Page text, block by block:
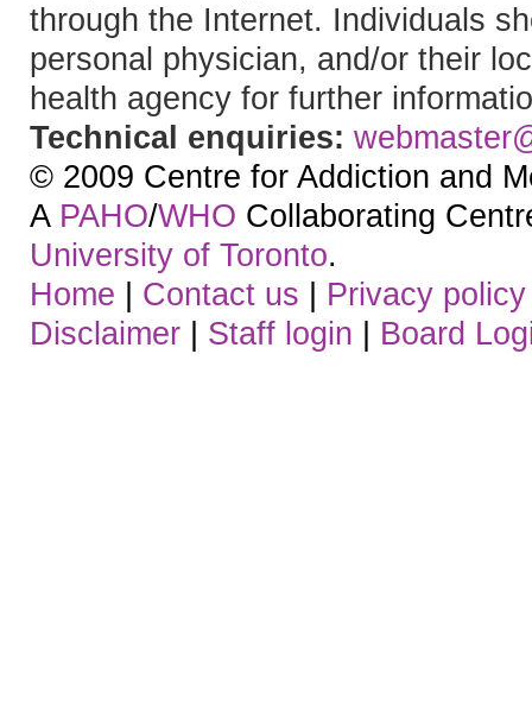
through the Internet. Individuals
personal physician, and/or their
health agency for further
Technical enquiries:
© 2009 Centre for Addiction and
A PAHO/WHO Collaborating
University of Toronto.
Home | Contact us | Privacy policy
Disclaimer | Staff login | Board